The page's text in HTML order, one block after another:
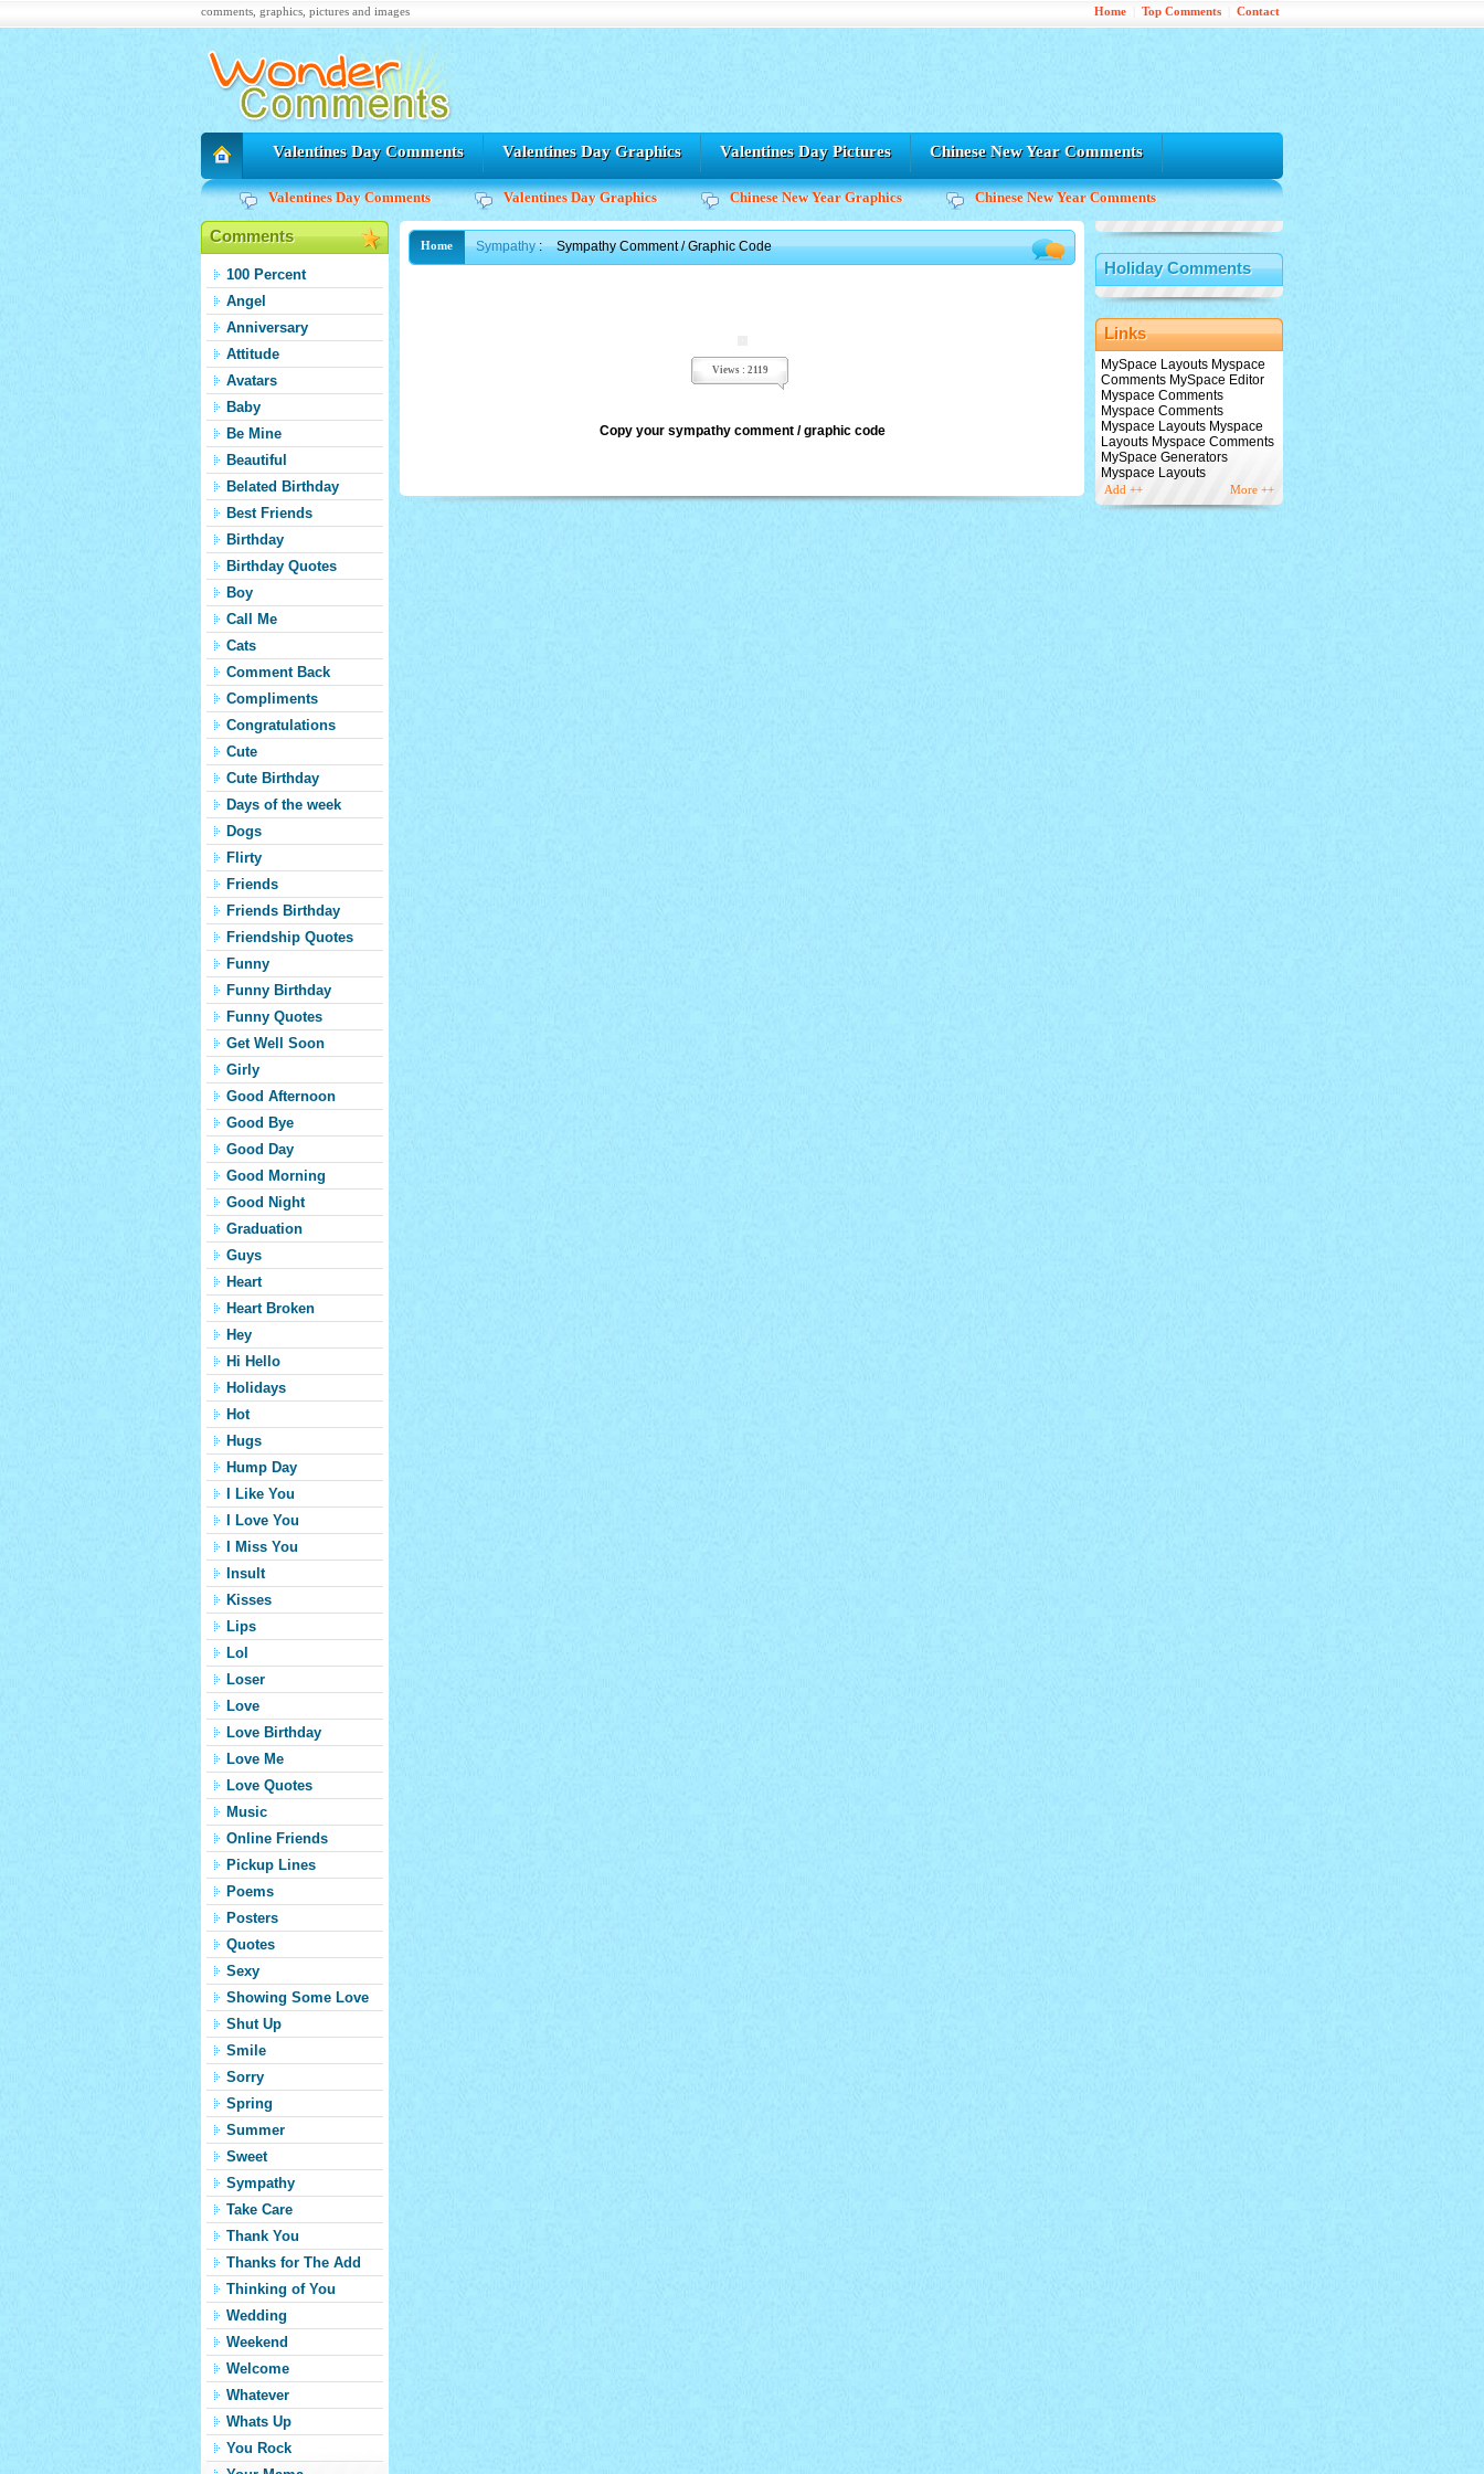
comments, graphics, pictures and images Home Top Comments Contact
Valentines Day Comments Valentines Day Graphics Valentines Day Pictures Chinese New Year Comments
Valentines Day Comments Valentines Day Graphics Chinese New Year Graphics Chinese New Year Comments
Comments
100 Percent
Angel
Anniversary
Attitude
Avatars
Baby
Be Mine
Beautiful
Belated Birthday
Best Friends
Birthday
Birthday Quotes
Boy
Call Me
Cats
Comment Back
Compliments
Congratulations
Cute
Cute Birthday
Days of the week
Dogs
Flirty
Friends
Friends Birthday
Friendship Quotes
Funny
Funny Birthday
Funny Quotes
Get Well Soon
Girly
Good Afternoon
Good Bye
Good Day
Good Morning
Good Night
Graduation
Guys
Heart
Heart Broken
Hey
Hi Hello
Holidays
Hot
Hugs
Hump Day
I Like You
I Love You
I Miss You
Insult
Kisses
Lips
Lol
Loser
Love
Love Birthday
Love Me
Love Quotes
Music
Online Friends
Pickup Lines
Poems
Posters
Quotes
Sexy
Showing Some Love
Shut Up
Smile
Sorry
Spring
Summer
Sweet
Sympathy
Take Care
Thank You
Thanks for The Add
Thinking of You
Wedding
Weekend
Welcome
Whatever
Whats Up
You Rock
Home Sympathy: Sympathy Comment / Graphic Code
Views : 2119
Copy your sympathy comment / graphic code
Holiday Comments
Links
MySpace Layouts Myspace
Comments MySpace Editor
Myspace Comments
Myspace Comments
Myspace Layouts Myspace
Layouts Myspace Comments
MySpace Generators
Myspace Layouts
Add ++ More ++